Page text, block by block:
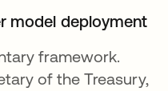
model deployment
framework.
of the Treasury,